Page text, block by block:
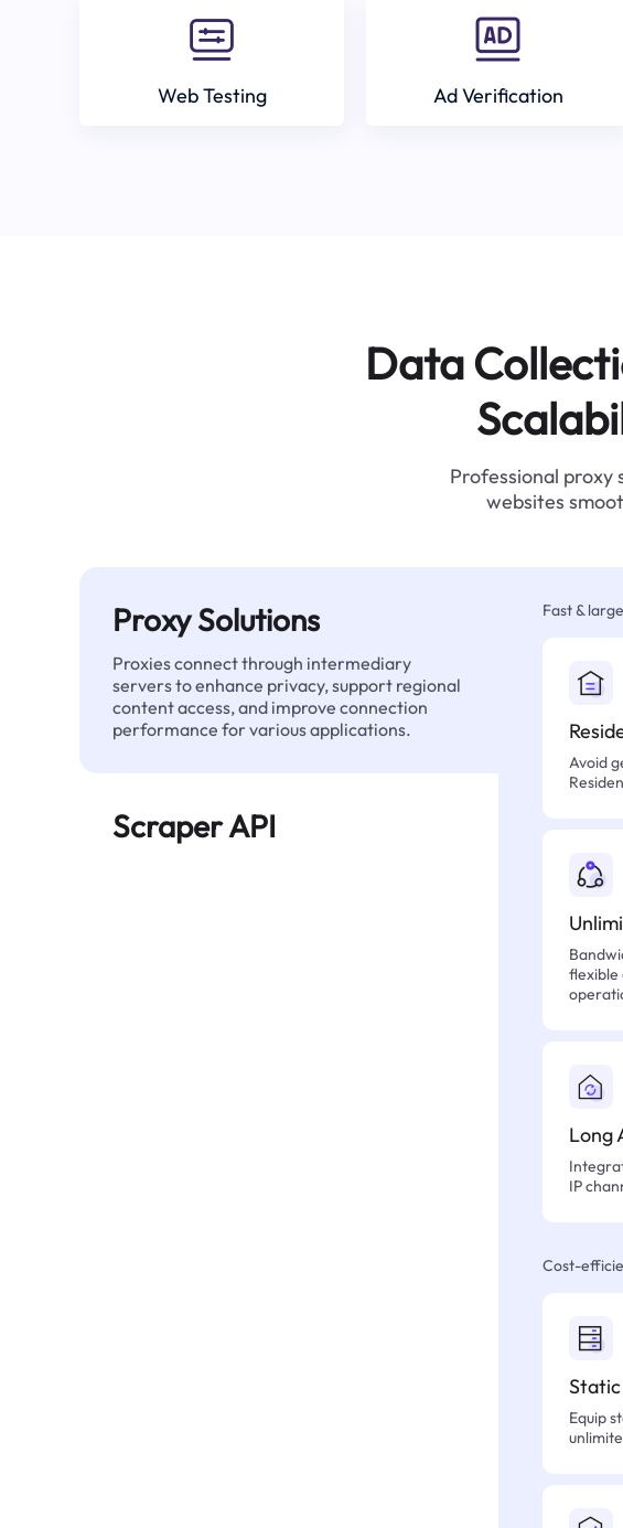
Web Testing Ad Verification
Data
Professional proxy
websites
Proxy Solutions
Proxies connect through intermediary
servers to enhance privacy, support regional
content access, and improve connection
performance for various applications.
Scraper API
Fast &
Avoid
flexible
Long
IP
Cost-
Equip